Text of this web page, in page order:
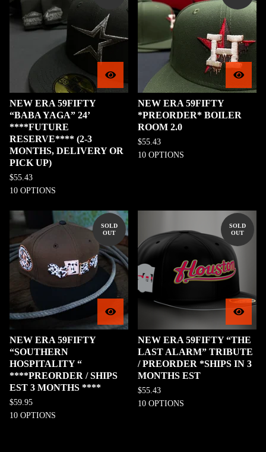
NEW ERA 59FIFTY
“BABA YAGA” 24’
****FUTURE
RESERVE**** (2-3
MONTHS, DELIVERY OR
PICK UP)
$55.43
10 OPTIONS
NEW ERA 59FIFTY
*PREORDER* BOILER
ROOM 2.0
$55.43
10 OPTIONS
SOLD
OUT
NEW ERA 59FIFTY
“SOUTHERN
HOSPITALITY “
****PREORDER / SHIPS
EST 3 MONTHS ****
$59.95
10 OPTIONS
SOLD
OUT
NEW ERA 59FIFTY “THE
LAST ALARM” TRIBUTE
/ PREORDER *SHIPS IN 3
MONTHS EST
$55.43
10 OPTIONS